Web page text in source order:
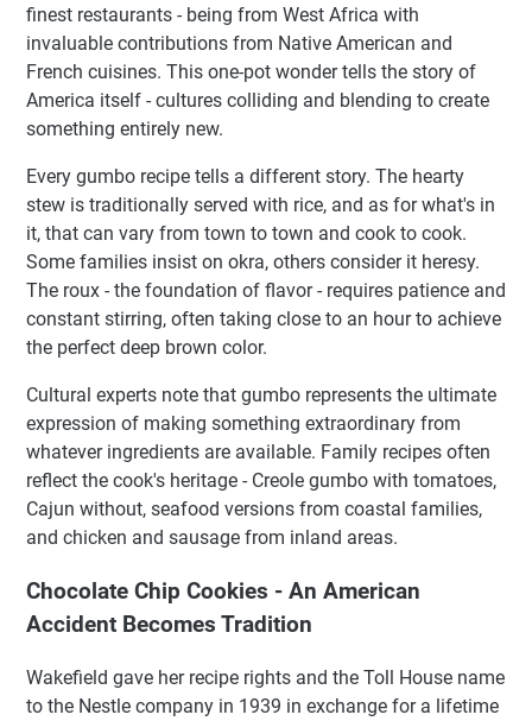
finest restaurants - being from West Africa with
invaluable contributions from Native American and
French cuisines. This one-pot wonder tells the story of
America itself - cultures colliding and blending to create
something entirely new.
Every gumbo recipe tells a different story. The hearty
stew is traditionally served with rice, and as for what's in
it, that can vary from town to town and cook to cook.
Some families insist on okra, others consider it heresy.
The roux - the foundation of flavor - requires patience and
constant stirring, often taking close to an hour to achieve
the perfect deep brown color.
Cultural experts note that gumbo represents the ultimate
expression of making something extraordinary from
whatever ingredients are available. Family recipes often
reflect the cook's heritage - Creole gumbo with tomatoes,
Cajun without, seafood versions from coastal families,
and chicken and sausage from inland areas.
Chocolate Chip Cookies - An American
Accident Becomes Tradition
Wakefield gave her recipe rights and the Toll House name
to the Nestle company in 1939 in exchange for a lifetime